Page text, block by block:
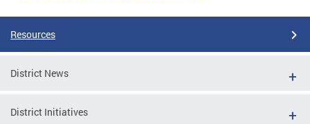
Resources
District News
District Initiatives